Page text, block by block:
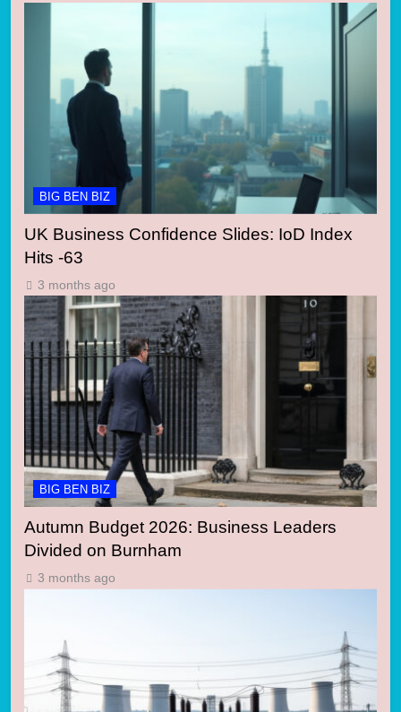
BIG BEN BIZ
UK Business Confidence Slides: IoD Index
Hits -63
3 months ago
BIG BEN BIZ
Autumn Budget 2026: Business Leaders
Divided on Burnham
3 months ago